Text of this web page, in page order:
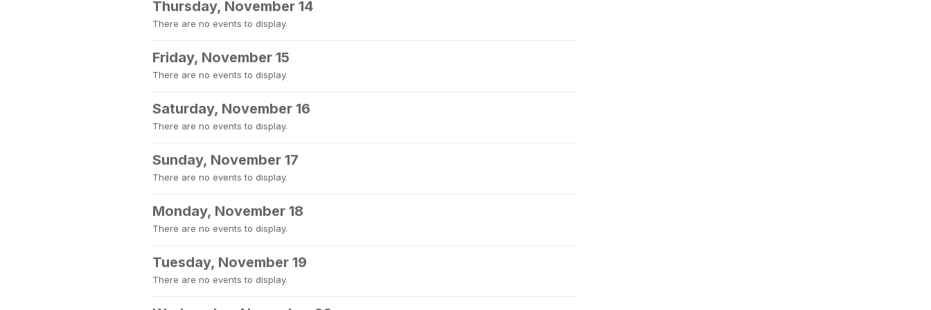
Thursday, November 14
There are no events to display.
Friday, November 15
There are no events to display.
Saturday, November 16
There are no events to display.
Sunday, November 17
There are no events to display.
Monday, November 18
There are no events to display.
Tuesday, November 19
There are no events to display.